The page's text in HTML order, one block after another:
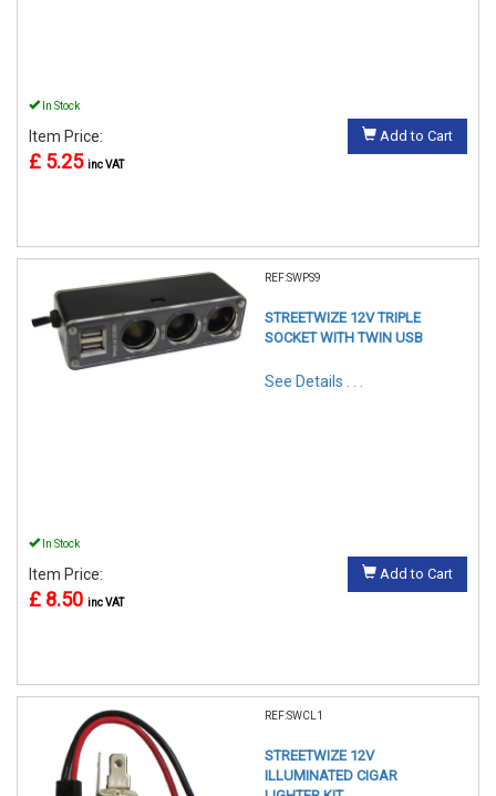
In Stock
Item Price:
£ 5.25 inc VAT
Add to Cart
REF:SWPS9
STREETWIZE 12V TRIPLE
SOCKET WITH TWIN USB
See Details . . .
In Stock
Item Price:
£ 8.50 inc VAT
Add to Cart
REF:SWCL1
STREETWIZE 12V
ILLUMINATED CIGAR